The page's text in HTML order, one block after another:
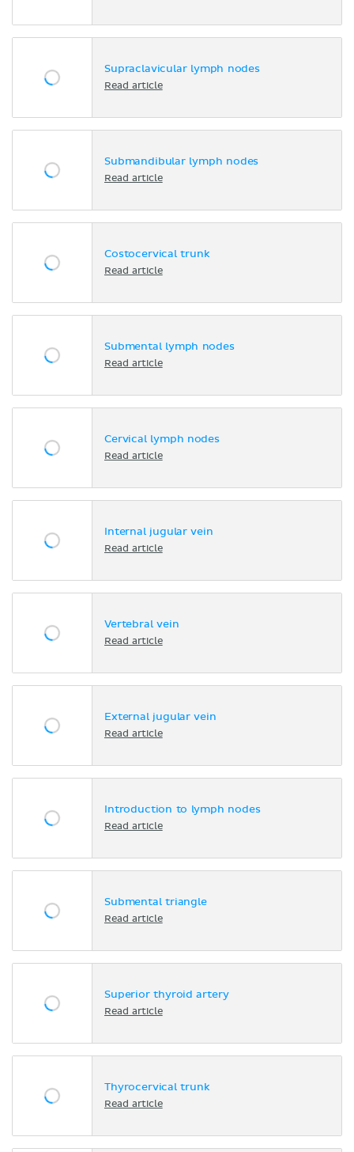
Supraclavicular lymph nodes
Read article
Submandibular lymph nodes
Read article
Costocervical trunk
Read article
Submental lymph nodes
Read article
Cervical lymph nodes
Read article
Internal jugular vein
Read article
Vertebral vein
Read article
External jugular vein
Read article
Introduction to lymph nodes
Read article
Submental triangle
Read article
Superior thyroid artery
Read article
Thyrocervical trunk
Read article